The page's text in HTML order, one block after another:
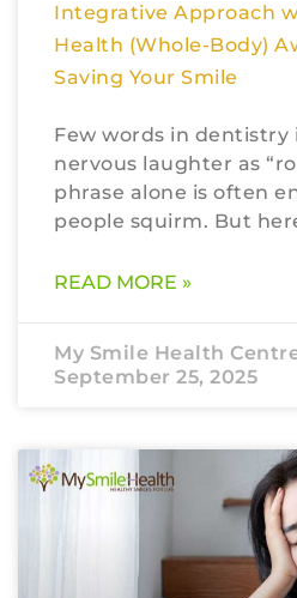
Integrative Approach
Health (Whole-Body)
Saving Your Smile
Few words in dentistry
nervous laughter as
phrase alone is often
people squirm. But
READ MORE »
My Smile Health
September 25, 2025